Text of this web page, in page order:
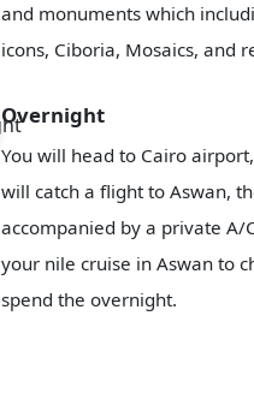
and monuments which
icons, Ciboria, Mosaics, and
Overnight
You will head to Cairo
will catch a flight to Aswan,
accompanied by a private A/
your nile cruise in Aswan to
spend the overnight.